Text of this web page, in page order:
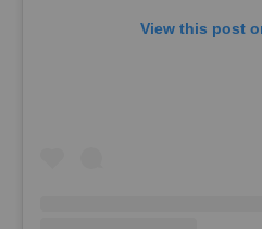
View this post